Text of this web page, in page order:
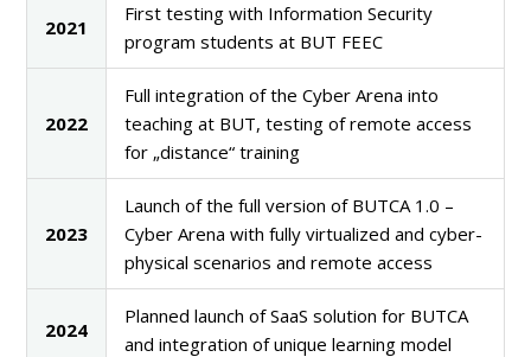
2021
First testing with Information Security
program students at BUT FEEC
2022
Full integration of the Cyber Arena into
teaching at BUT, testing of remote access
for „distance“ training
2023
Launch of the full version of BUTCA 1.0 –
Cyber Arena with fully virtualized and cyber-
physical scenarios and remote access
2024
Planned launch of SaaS solution for BUTCA
and integration of unique learning model